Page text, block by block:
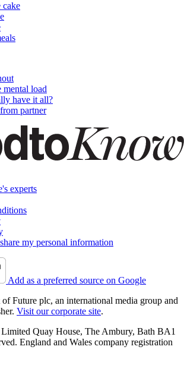
cake
load
have it all?
partner
experts
my personal information
Add as a preferred source on Google
Future plc, an international media group and
Visit our corporate site.
Quay House, The Ambury, Bath BA1
England and Wales company registration